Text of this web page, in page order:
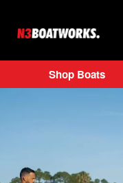
Skip to main content
Shop Boats